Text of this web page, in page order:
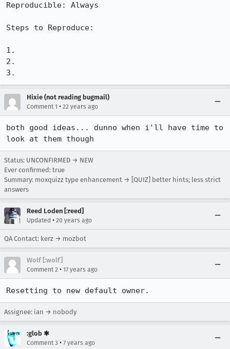
Reproducible: Always
Steps to Reproduce:
1.
2.
3.
Hixie (not reading bugmail)
Comment 1 • 22 years ago
both good ideas... dunno when i'll have time to
look at them though
Status: UNCONFIRMED → NEW
Ever confirmed: true
Summary: moxquizz type enhancement → [QUIZ] better hints; less strict
answers
Reed Loden [:reed]
Updated • 20 years ago
QA Contact: kerz → mozbot
Wolf [:wolf]
Comment 2 • 17 years ago
Resetting to new default owner.
Assignee: ian → nobody
:glob ✱
Comment 3 • 7 years ago